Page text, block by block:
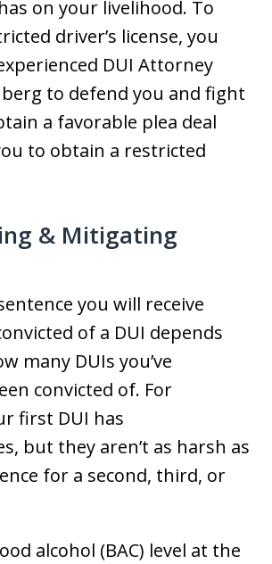
on your livelihood. To
driver’s license, you
DUI Attorney
to defend you and fight
a favorable plea deal
to obtain a restricted
& Mitigating
you will receive
of a DUI depends
many DUIs you’ve
convicted of. For
first DUI has
but they aren’t as harsh as
for a second, third, or
alcohol (BAC) level at the